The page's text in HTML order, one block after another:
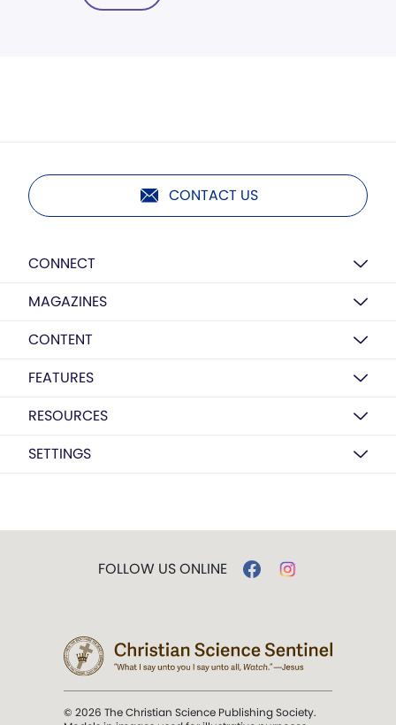
CONTACT US
CONNECT
MAGAZINES
CONTENT
FEATURES
RESOURCES
SETTINGS
FOLLOW US ONLINE
© 2026 The Christian Science Publishing Society.